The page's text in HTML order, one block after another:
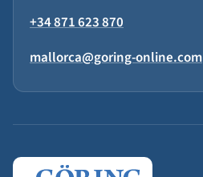
+34 871 623 870
mallorca@goring-online.com